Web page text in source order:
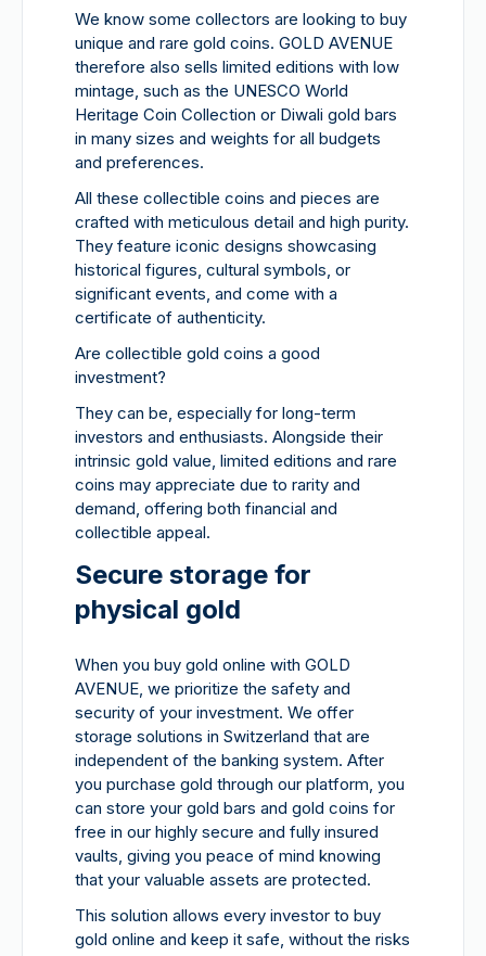
We know some collectors are looking to buy
unique and rare gold coins. GOLD AVENUE
therefore also sells limited editions with low
mintage, such as the UNESCO World
Heritage Coin Collection or Diwali gold bars
in many sizes and weights for all budgets
and preferences.
All these collectible coins and pieces are
crafted with meticulous detail and high purity.
They feature iconic designs showcasing
historical figures, cultural symbols, or
significant events, and come with a
certificate of authenticity.
Are collectible gold coins a good
investment?
They can be, especially for long-term
investors and enthusiasts. Alongside their
intrinsic gold value, limited editions and rare
coins may appreciate due to rarity and
demand, offering both financial and
collectible appeal.
Secure storage for
physical gold
When you buy gold online with GOLD
AVENUE, we prioritize the safety and
security of your investment. We offer
storage solutions in Switzerland that are
independent of the banking system. After
you purchase gold through our platform, you
can store your gold bars and gold coins for
free in our highly secure and fully insured
vaults, giving you peace of mind knowing
that your valuable assets are protected.
This solution allows every investor to buy
gold online and keep it safe, without the risks